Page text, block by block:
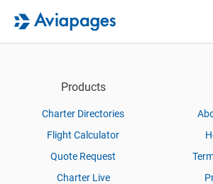
Products
Charter Directories
Flight Calculator
Quote Request
Charter Live